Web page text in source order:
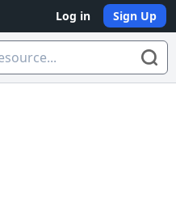
Log in Sign Up